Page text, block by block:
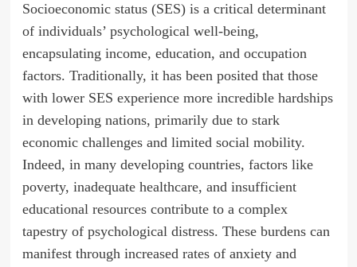
Socioeconomic status (SES) is a critical determinant
of individuals’ psychological well-being,
encapsulating income, education, and occupation
factors. Traditionally, it has been posited that those
with lower SES experience more incredible hardships
in developing nations, primarily due to stark
economic challenges and limited social mobility.
Indeed, in many developing countries, factors like
poverty, inadequate healthcare, and insufficient
educational resources contribute to a complex
tapestry of psychological distress. These burdens can
manifest through increased rates of anxiety and